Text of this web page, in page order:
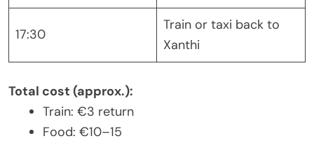
17:30
Train or taxi back to
Xanthi
Total cost (approx.):
Train: €3 return
Food: €10–15